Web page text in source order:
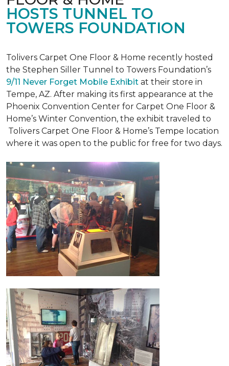
HOSTS TUNNEL TO
TOWERS FOUNDATION
Tolivers Carpet One Floor & Home recently hosted
the Stephen Siller Tunnel to Towers Foundation’s
9/11 Never Forget Mobile Exhibit at their store in
Tempe, AZ. After making its first appearance at the
Phoenix Convention Center for Carpet One Floor &
Home’s Winter Convention, the exhibit traveled to
Tolivers Carpet One Floor & Home’s Tempe location
where it was open to the public for free for two days.